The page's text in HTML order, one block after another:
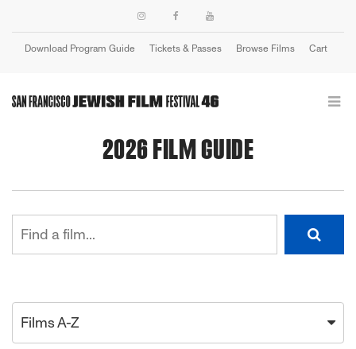
Download Program Guide Tickets & Passes Browse Films Cart
2026 FILM GUIDE
Films A-Z